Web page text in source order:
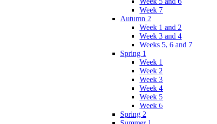
Week 7
Autumn 2
Week 1 and 2
Week 3 and 4
Weeks 5, 6 and 7
Spring 1
Week 1
Week 2
Week 3
Week 4
Week 5
Week 6
Spring 2